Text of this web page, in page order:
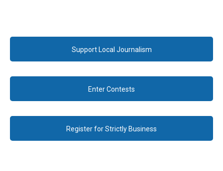
Support Local Journalism
Enter Contests
Register for Strictly Business